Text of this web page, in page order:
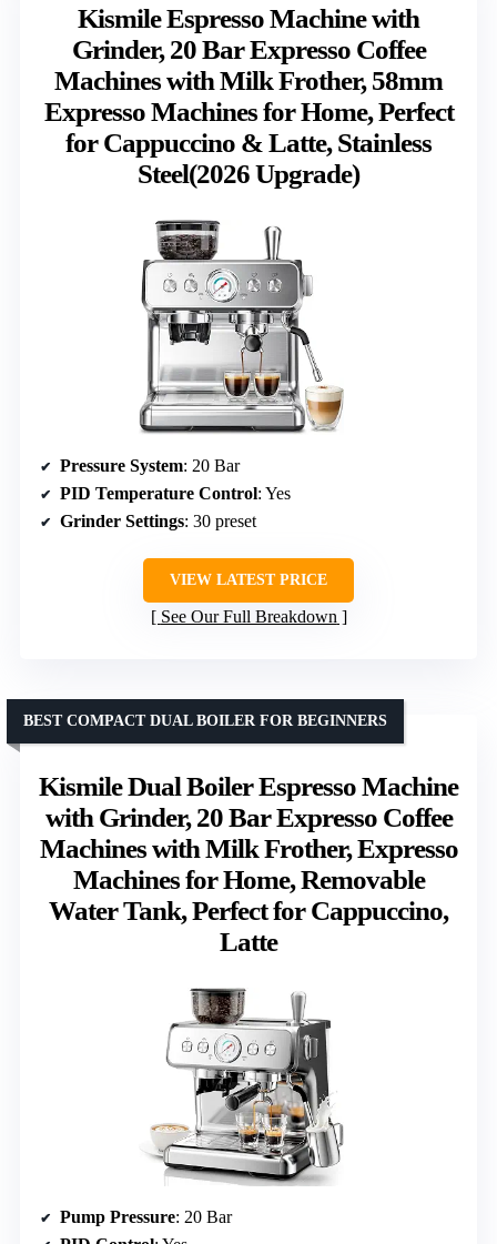
Kismile Espresso Machine with
Grinder, 20 Bar Expresso Coffee
Machines with Milk Frother, 58mm
Expresso Machines for Home, Perfect
for Cappuccino & Latte, Stainless
Steel(2026 Upgrade)
Pressure System: 20 Bar
PID Temperature Control: Yes
Grinder Settings: 30 preset
VIEW LATEST PRICE
See Our Full Breakdown
Kismile Dual Boiler Espresso Machine
with Grinder, 20 Bar Expresso Coffee
Machines with Milk Frother, Expresso
Machines for Home, Removable
Water Tank, Perfect for Cappuccino,
Latte
BEST COMPACT DUAL BOILER FOR BEGINNERS
Pump Pressure: 20 Bar